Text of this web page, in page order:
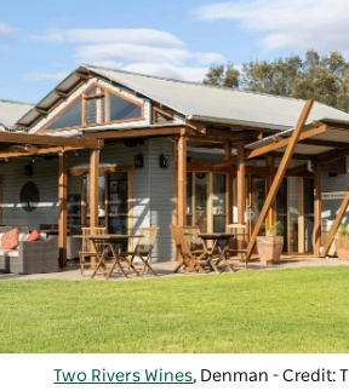
Two Rivers Wines, Denman - Credit: